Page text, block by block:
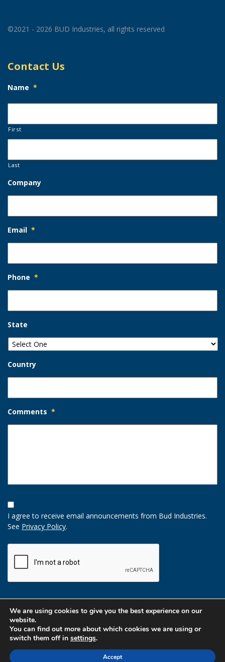
©2021 - 2026 BUD Industries, all rights reserved
Contact Us
Name *
First
Last
Company
Email *
Phone *
State
Country
Comments *
Opt-
In
Option
I agree to receive email announcements from Bud Industries.
See Privacy Policy.
We are using cookies to give you the best experience on our
website.
You can find out more about which cookies we are using or
switch them off in settings.
Accept